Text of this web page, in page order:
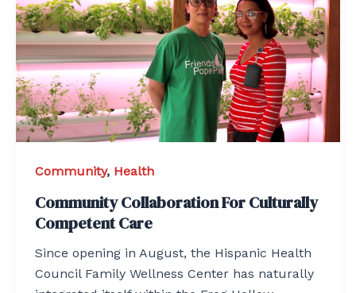
Community, Health
Community Collaboration For Culturally
Competent Care
Since opening in August, the Hispanic Health
Council Family Wellness Center has naturally